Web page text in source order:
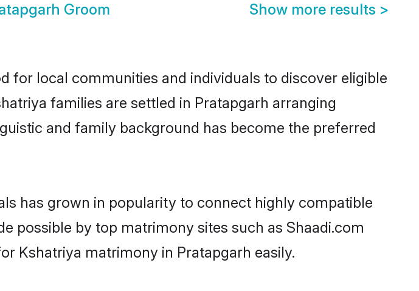
Groom Show more results >
for local communities and individuals to discover eligible
families are settled in Pratapgarh arranging
and family background has become the preferred
has grown in popularity to connect highly compatible
possible by top matrimony sites such as Shaadi.com
Kshatriya matrimony in Pratapgarh easily.